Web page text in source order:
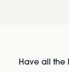
Have all the